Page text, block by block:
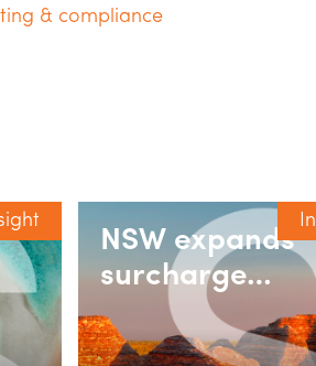
& compliance
NSW expands
surcharge
purchaser duty
relief for